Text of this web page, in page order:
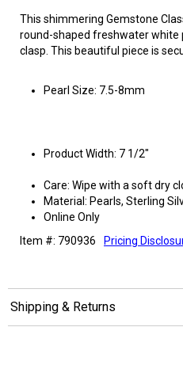
This shimmering Gemstone
round-shaped freshwater white
clasp. This beautiful piece is
Pearl Size: 7.5-8mm
Product Width: 7 1/2"
Care: Wipe with a soft dry
Material: Pearls, Sterling
Online Only
Item #: 790936
Pricing
Shipping & Returns